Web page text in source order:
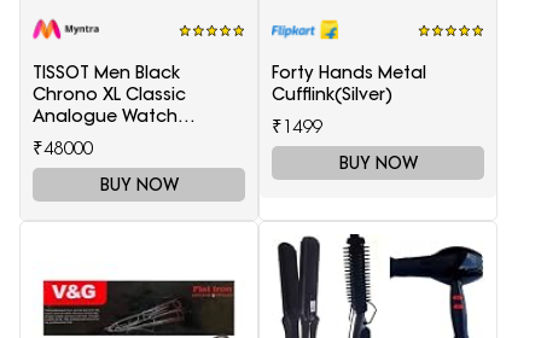
TISSOT Men Black
Chrono XL Classic
Analogue Watch
T1166171105701
₹48000
BUY NOW
Forty Hands Metal
Cufflink(Silver)
₹1499
BUY NOW